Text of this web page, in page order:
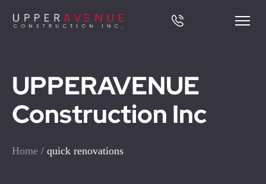
UPPERAVENUE
Construction Inc
Home / quick renovations